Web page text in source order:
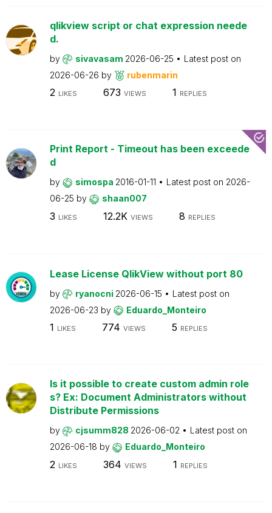
qlikview script or chat expression neede
d.
by sivavasam 2026-06-25
Latest post on
2026-06-26 by rubenmarin
2 LIKES 673 VIEWS 1 REPLIES
Print Report - Timeout has been exceede
d
by simospa 2016-01-11 Latest post on 2026-
06-25 by shaan007
3 LIKES 12.2K VIEWS 8 REPLIES
Lease License QlikView without port 80
by ryanocni 2026-06-15
Latest post on
2026-06-23 by Eduardo_Monteiro
1 LIKES 774 VIEWS 5 REPLIES
Is it possible to create custom admin role
s? Ex: Document Administrators without
Distribute Permissions
by cjsumm828 2026-06-02
Latest post on
2026-06-18 by Eduardo_Monteiro
2 LIKES 364 VIEWS 1 REPLIES